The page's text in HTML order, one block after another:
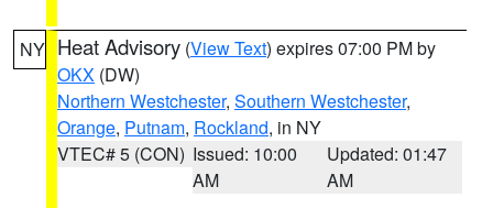
NY Heat Advisory (View Text) expires 07:00 PM by
OKX (DW)
Northern Westchester, Southern Westchester,
Orange, Putnam, Rockland, in NY
VTEC# 5 (CON) Issued: 10:00
AM
Updated: 01:47
AM